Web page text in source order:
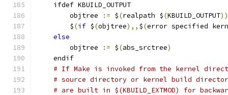
    ifdef KBUILD_OUTPUT
        objtree
:= $(realpath $(KBUILD_OUTPUT))
        $
(if $(objtree),, $(error specified
else
        objtree
:= $(abs_srctree)
    endif
# If Make is invoked from the kernel
# source directory or kernel build
# are built in $(KBUILD_EXTMOD) for